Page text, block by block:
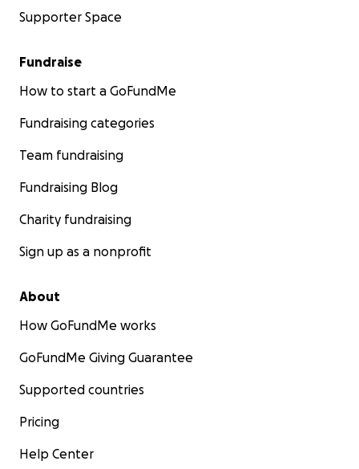
Supporter Space
Fundraise
How to start a GoFundMe
Fundraising categories
Team fundraising
Fundraising Blog
Charity fundraising
Sign up as a nonprofit
About
How GoFundMe works
GoFundMe Giving Guarantee
Supported countries
Pricing
Help Center